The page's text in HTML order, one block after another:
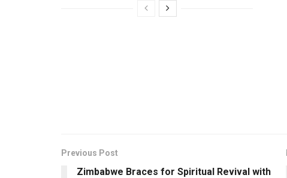
Previous Post
Zimbabwe Braces for Spiritual Revival with